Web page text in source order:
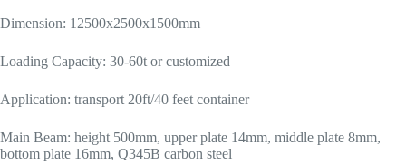
Dimension: 12500x2500x1500mm
Loading Capacity: 30-60t or customized
Application: transport 20ft/40 feet container
Main Beam: height 500mm, upper plate 14mm, middle plate 8mm,
bottom plate 16mm, Q345B carbon steel